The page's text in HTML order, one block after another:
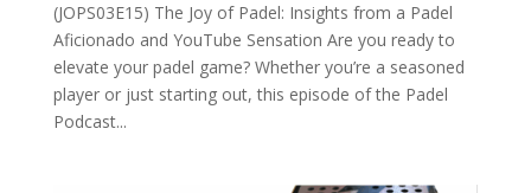
(JOPS03E15) The Joy of Padel: Insights from a Padel
Aficionado and YouTube Sensation Are you ready to
elevate your padel game? Whether you’re a seasoned
player or just starting out, this episode of the Padel
Podcast...